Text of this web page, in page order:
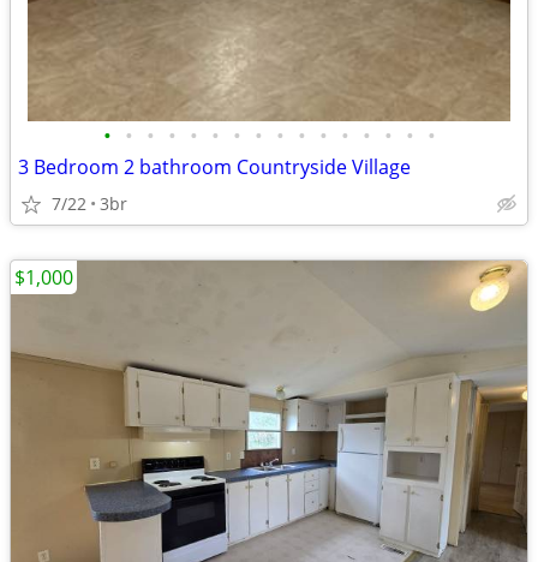
• • • • • • • • • • • • • • • •
3 Bedroom 2 bathroom Countryside Village
7/22 3br
$1,000